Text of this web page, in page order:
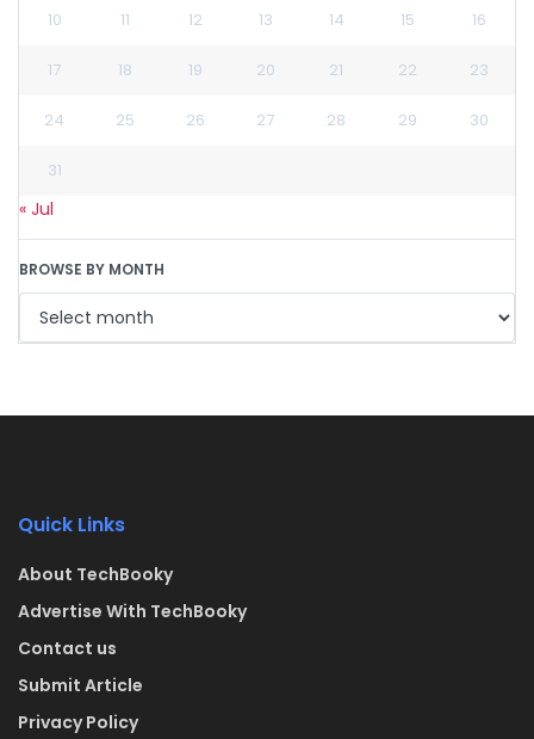
10 11 12 13 14 15 16
17 18 19 20 21 22 23
24 25 26 27 28 29 30
31
« Jul
BROWSE BY MONTH
Quick Links
About TechBooky
Advertise With TechBooky
Contact us
Submit Article
Privacy Policy